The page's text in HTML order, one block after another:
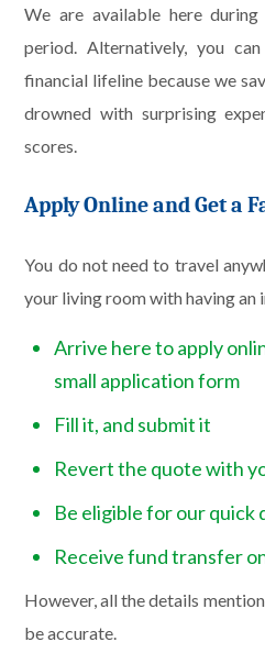
We are available here
period. Alternatively, you
financial lifeline because we
drowned with surprising
scores.
Apply Online and Get a
You do not need to travel
your living room with having an
Arrive here to apply
small application form
Fill it, and submit it
Revert the quote with
Be eligible for our quick
Receive fund transfer
However, all the details
be accurate.